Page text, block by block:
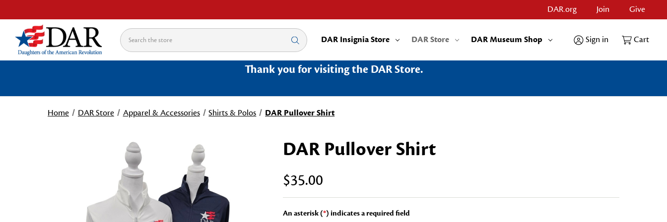
DAR.org Join Give
Search DAR Insignia Store DAR Store DAR Museum Shop Sign in Cart
Thank you for visiting the DAR Store.
Home DAR Store Apparel & Accessories Shirts & Polos DAR Pullover Shirt
DAR Pullover Shirt
$35.00
An asterisk (*) indicates a required field